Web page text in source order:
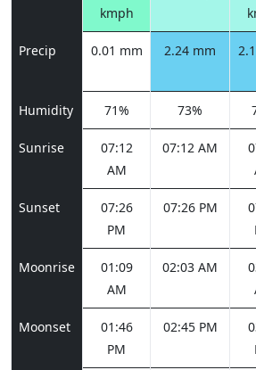
kmph
Precip 0.01 mm 2.24 mm
Humidity 71% 73%
Sunrise
07:12
AM
07:12 AM
Sunset
07:26
PM
07:26 PM
Moonrise
01:09
AM
02:03 AM
Moonset
01:46
PM
02:45 PM